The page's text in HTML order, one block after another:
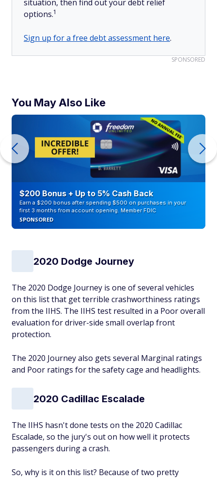
situation, then find out your debt relief
options.1
Sign up for a free debt assessment here.
SPONSORED
You May Also Like
$200 Bonus + Up to 5% Cash Back
Earn a $200 bonus after spending $500 on purchases in your
first 3 months from account opening. Member FDIC
SPONSORED
2020 Dodge Journey
The 2020 Dodge Journey is one of several vehicles
on this list that get terrible crashworthiness ratings
from the IIHS. The IIHS test resulted in a Poor overall
evaluation for driver-side small overlap front
protection.
The 2020 Journey also gets several Marginal ratings
and Poor ratings for the safety cage and headlights.
2020 Cadillac Escalade
The IIHS hasn't done tests on the 2020 Cadillac
Escalade, so the jury's out on how well it protects
passengers during a crash.
So, why is it on this list? Because of two pretty